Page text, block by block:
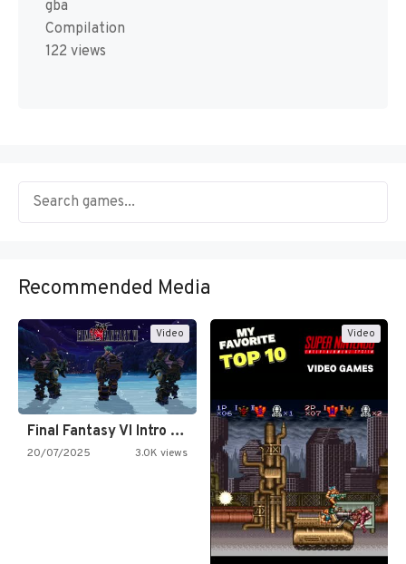
gba
Compilation
122 views
Recommended Media
Video
Final Fantasy VI Intro Pixel…
20/07/2025 3.0K views
Video